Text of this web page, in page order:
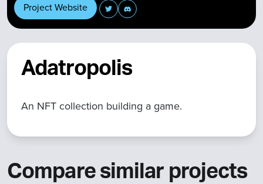
Adatropolis
An NFT collection building a game.
Project Website
Compare similar projects